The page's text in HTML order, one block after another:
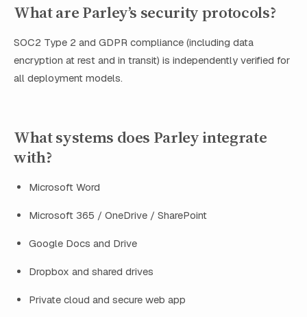
What are Parley’s security protocols?
SOC2 Type 2 and GDPR compliance (including data
encryption at rest and in transit) is independently verified for
all deployment models.
What systems does Parley integrate
with?
Microsoft Word
Microsoft 365 / OneDrive / SharePoint
Google Docs and Drive
Dropbox and shared drives
Private cloud and secure web app